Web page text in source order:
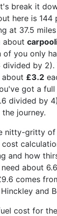
break it
here is 144
at 37.5
about
of you only
by 2).
£3.2
got a
divided by
journey.
nitty-gritty
and how
about
comes
and
cost for